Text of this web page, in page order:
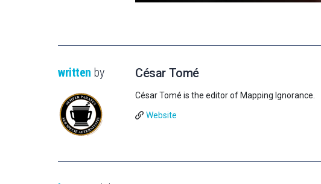
written by César Tomé
César Tomé is the editor of Mapping Ignorance.
Website